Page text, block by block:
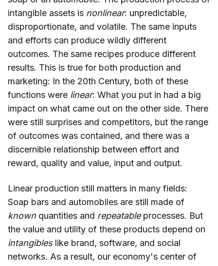
intangible assets is nonlinear: unpredictable,
disproportionate, and volatile. The same inputs
and efforts can produce wildly different
outcomes. The same recipes produce different
results. This is true for both production and
marketing: In the 20th Century, both of these
functions were linear: What you put in had a big
impact on what came out on the other side. There
were still surprises and competitors, but the range
of outcomes was contained, and there was a
discernible relationship between effort and
reward, quality and value, input and output.
Linear production still matters in many fields:
Soap bars and automobiles are still made of
known quantities and repeatableprocesses. But
the value and utility of these products depend on
intangibleslike brand, software, and social
networks. As a result, our economy's center of